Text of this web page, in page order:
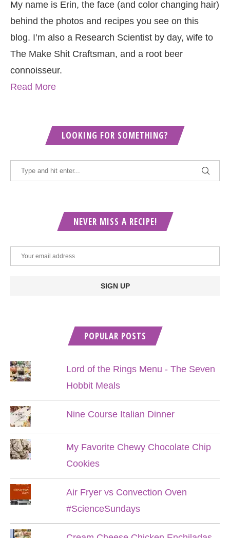
My name is Erin, the face (and color changing hair)
behind the photos and recipes you see on this
blog. I’m also a Research Scientist by day, wife to
The Make Shit Craftsman, and a root beer
connoisseur.
Read More
LOOKING FOR SOMETHING?
NEVER MISS A RECIPE!
POPULAR POSTS
Lord of the Rings Menu - The Seven
Hobbit Meals
Nine Course Italian Dinner
My Favorite Chewy Chocolate Chip
Cookies
Air Fryer vs Convection Oven
#ScienceSundays